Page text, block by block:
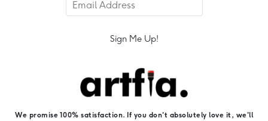
Sign Me Up!
We promise 100% satisfaction. If you don't absolutely love it, we'll